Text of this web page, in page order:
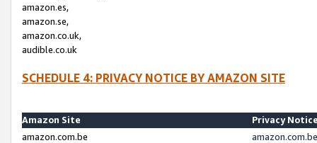
amazon.es,
amazon.se,
amazon.co.uk,
audible.co.uk
SCHEDULE 4: PRIVACY NOTICE BY AMAZON SITE
Amazon Site
Privacy
amazon.com.be